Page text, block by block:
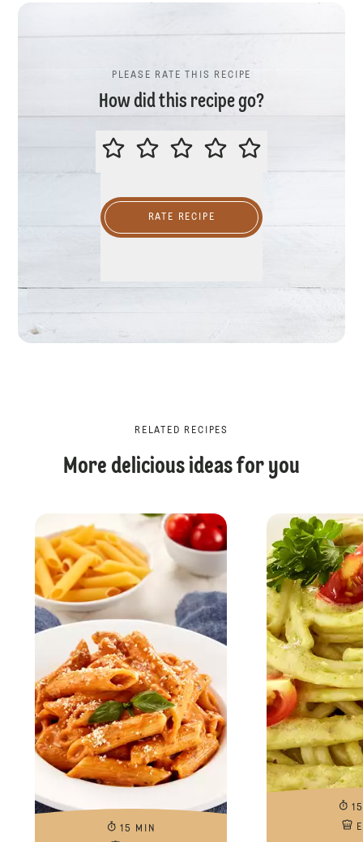
PLEASE RATE THIS RECIPE
How did this recipe go?
PLEASE RATE THIS RECIPE
RATE RECIPE
RELATED RECIPES
More delicious ideas for you
15 MIN